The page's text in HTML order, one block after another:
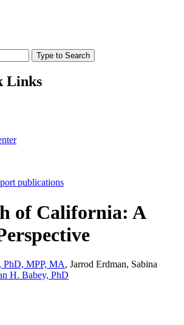
Type to Search
Links
publications
of California: A
PhD, MPP, MA, Jarrod Erdman, Sabina
H. Babey, PhD